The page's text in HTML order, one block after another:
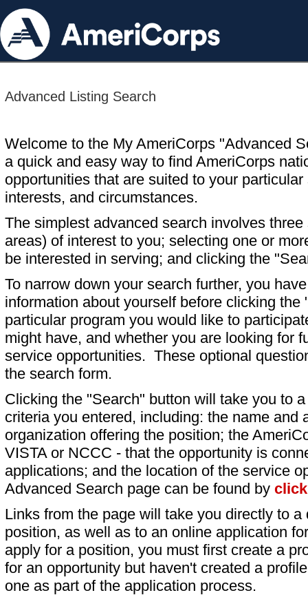
Advanced Listing Search
Welcome to the My AmeriCorps "Advanced
a quick and easy way to find AmeriCorps
opportunities that are suited to your particular
interests, and circumstances.
The simplest advanced search involves
areas) of interest to you; selecting one or
be interested in serving; and clicking the
To narrow down your search further, you
information about yourself before clicking
particular program you would like to
might have, and whether you are looking for
service opportunities. These optional
the search form.
Clicking the "Search" button will take you to
criteria you entered, including: the name and
organization offering the position; the
VISTA or NCCC - that the opportunity is
applications; and the location of the service
Advanced Search page can be found by
Links from the page will take you directly to
position, as well as to an online application
apply for a position, you must first create a
for an opportunity but haven't created a
one as part of the application process.